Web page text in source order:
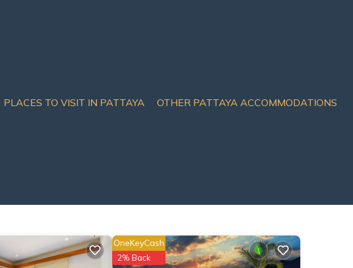
PLACES TO VISIT IN PATTAYA OTHER PATTAYA ACCOMMODATIONS
OneKeyCash
2% Back